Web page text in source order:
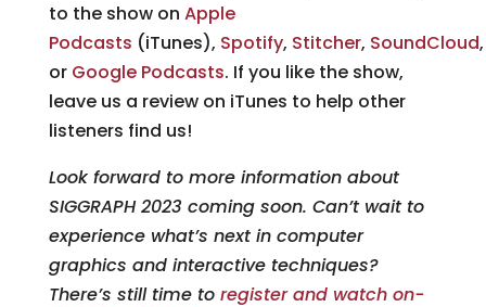
to the show on Apple
Podcasts (iTunes), Spotify, Stitcher, SoundCloud
or Google Podcasts. If you like the show,
leave us a review on iTunes to help other
listeners find us!
Look forward to more information about
SIGGRAPH 2023 coming soon. Can’t wait to
experience what’s next in computer
graphics and interactive techniques?
There’s still time to register and watch on-